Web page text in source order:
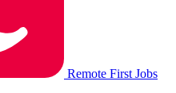
Remote First Jobs